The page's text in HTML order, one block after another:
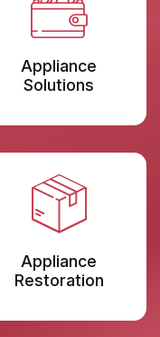
Appliance
Solutions
Appliance
Restoration